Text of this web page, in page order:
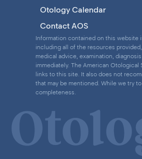
Otology Calendar
Contact AOS
Information contained on this website
including all of the resources
medical advice, examination,
immediately. The American
links to this site. It also does not
that may be mentioned. While we try
completeness.